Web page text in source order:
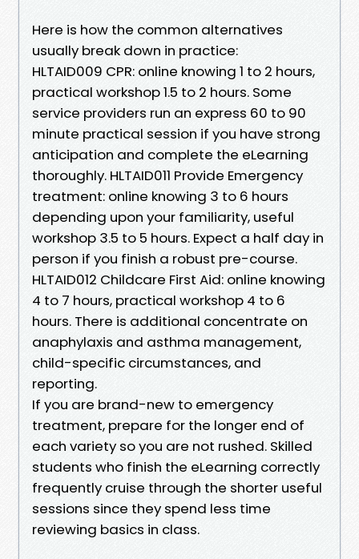
Here is how the common alternatives
usually break down in practice:
HLTAID009 CPR: online knowing 1 to 2 hours,
practical workshop 1.5 to 2 hours. Some
service providers run an express 60 to 90
minute practical session if you have strong
anticipation and complete the eLearning
thoroughly. HLTAID011 Provide Emergency
treatment: online knowing 3 to 6 hours
depending upon your familiarity, useful
workshop 3.5 to 5 hours. Expect a half day in
person if you finish a robust pre-course.
HLTAID012 Childcare First Aid: online knowing
4 to 7 hours, practical workshop 4 to 6
hours. There is additional concentrate on
anaphylaxis and asthma management,
child-specific circumstances, and
reporting.
If you are brand-new to emergency
treatment, prepare for the longer end of
each variety so you are not rushed. Skilled
students who finish the eLearning correctly
frequently cruise through the shorter useful
sessions since they spend less time
reviewing basics in class.